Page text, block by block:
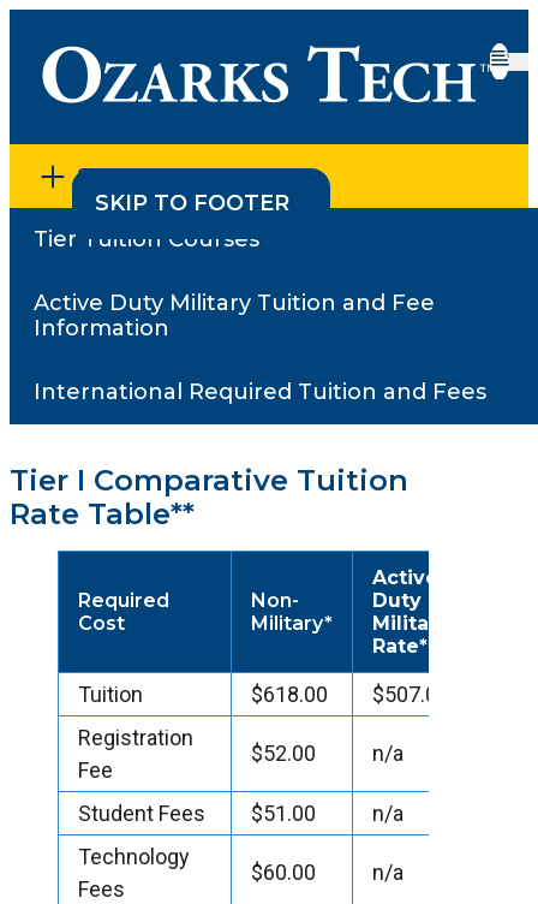
SKIP TO CONTENT
SKIP TO FOOTER
SECTION MENU
Tier Tuition Courses
Active Duty Military Tuition and Fee
Information
International Required Tuition and Fees
Home •
Comparative Tuition
Rate Information
Tier I Comparative Tuition
Rate Table**
Required
Cost
Non-
Military*
Active
Duty
Military
Rate*
Tuition $618.00
$507.00
Registration
Fee
$52.00 n/a
Student Fees $51.00
n/a
Technology
Fees
$60.00 n/a